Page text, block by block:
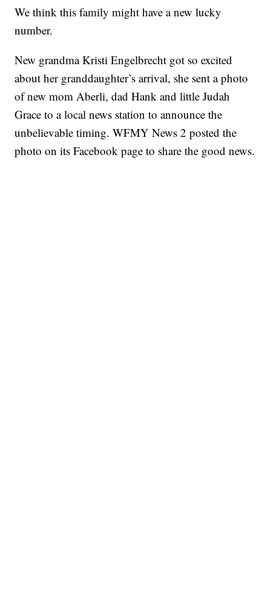
We think this family might have a new lucky
number.
New grandma Kristi Engelbrecht got so excited
about her granddaughter’s arrival, she sent a photo
of new mom Aberli, dad Hank and little Judah
Grace to a local news station to announce the
unbelievable timing. WFMY News 2 posted the
photo on its Facebook page to share the good news.